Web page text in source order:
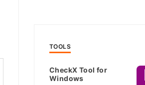
TOOLS
CheckX Tool for
Windows